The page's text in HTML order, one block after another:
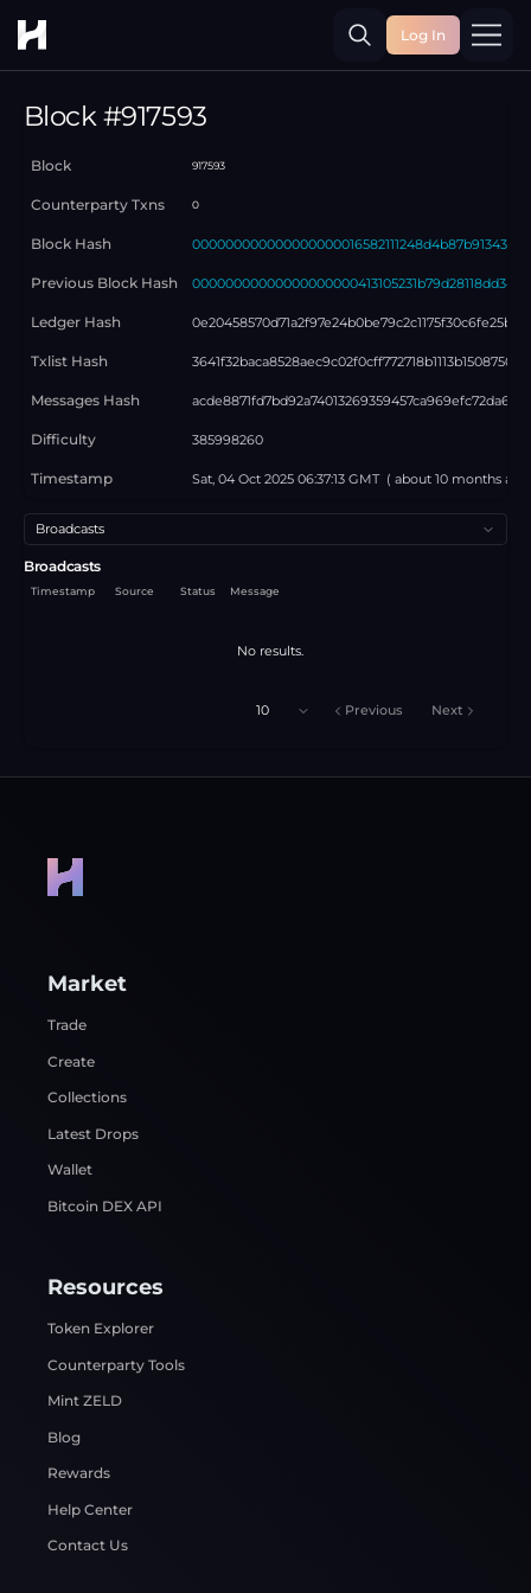
Log In
Block #917593
Block 917593
Counterparty Txns 0
Block Hash
Previous Block Hash
Ledger Hash
Txlist Hash
Messages Hash
Difficulty 385998260
Timestamp Sat, 04 Oct 2025 06:37:13 GMT ( about 10 months
Select a tab
Broadcasts
Broadcasts
Timestamp Source Status Message
No results.
10 Previous Next
Market
Trade
Create
Collections
Latest Drops
Wallet
Bitcoin DEX API
Resources
Token Explorer
Counterparty Tools
Mint ZELD
Blog
Rewards
Help Center
Contact Us